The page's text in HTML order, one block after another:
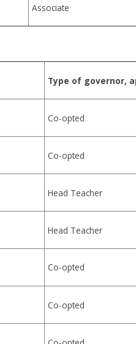
Associate
Type of governor,
Co-opted
Co-opted
Head Teacher
Head Teacher
Co-opted
Co-opted